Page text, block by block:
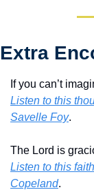
Extra
Listen to this
Savelle Foy.
Listen to this
Copeland.